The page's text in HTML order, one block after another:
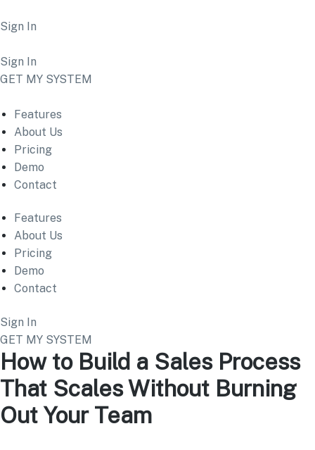
Sign In
Sign In
GET MY SYSTEM
Features
About Us
Pricing
Demo
Contact
Features
About Us
Pricing
Demo
Contact
Sign In
GET MY SYSTEM
How to Build a Sales Process
That Scales Without Burning
Out Your Team